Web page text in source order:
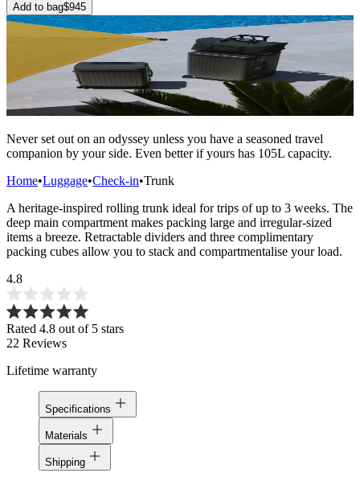
Add to bag$945
Never set out on an odyssey unless you have a seasoned travel
companion by your side. Even better if yours has 105L capacity.
Home•Luggage•Check-in•Trunk
A heritage-inspired rolling trunk ideal for trips of up to 3 weeks. The
deep main compartment makes packing large and irregular-sized
items a breeze. Retractable dividers and three complimentary
packing cubes allow you to stack and compartmentalise your load.
4.8
Rated 4.8 out of 5 stars
22 Reviews
Lifetime warranty
Specifications
Materials
Shipping